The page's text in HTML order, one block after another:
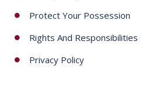
Protect Your Possession
Rights And Responsibilities
Privacy Policy